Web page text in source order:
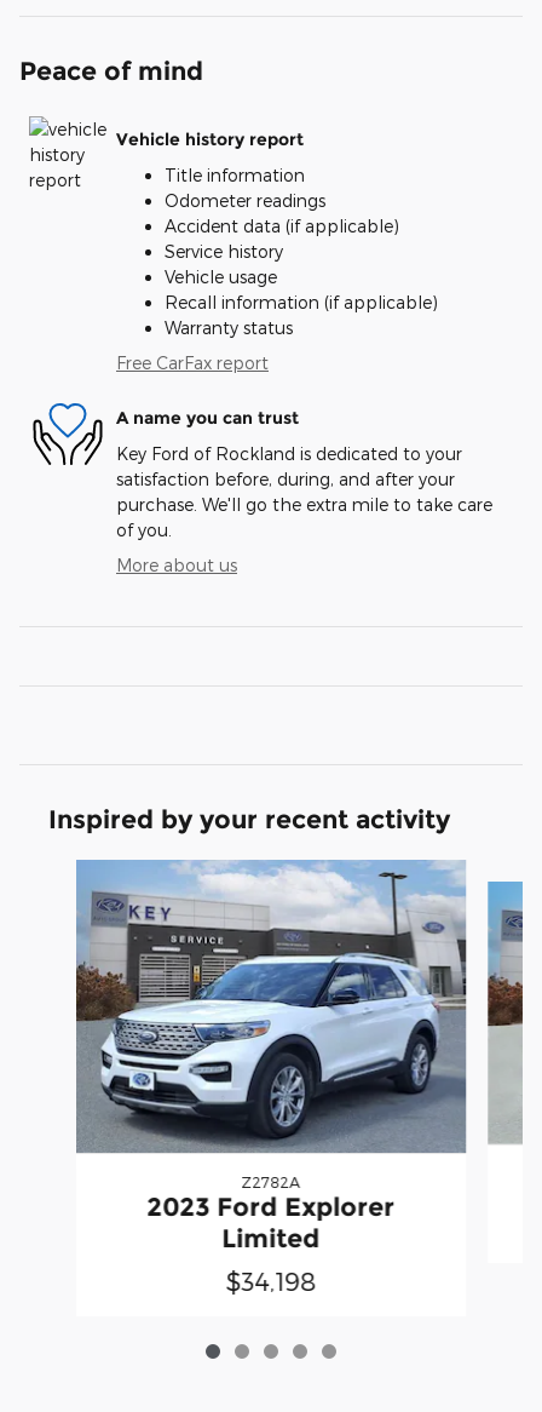
Peace of mind
Vehicle history report
Title information
Odometer readings
Accident data (if applicable)
Service history
Vehicle usage
Recall information (if applicable)
Warranty status
Free CarFax report
A name you can trust
Key Ford of Rockland is dedicated to your
satisfaction before, during, and after your
purchase. We'll go the extra mile to take care
of you.
More about us
Inspired by your recent activity
Z2782A
2023 Ford Explorer
Limited
$34,198